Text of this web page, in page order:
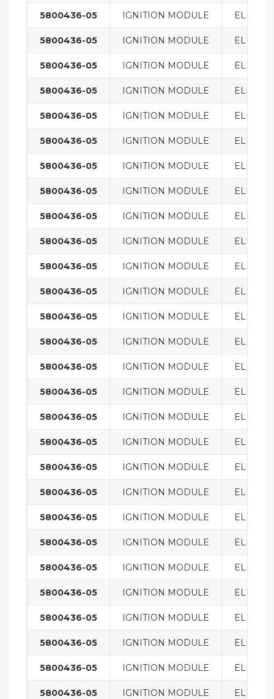
5800436-05 IGNITION MODULE
5800436-05 IGNITION MODULE
5800436-05 IGNITION MODULE
5800436-05 IGNITION MODULE
5800436-05 IGNITION MODULE
5800436-05 IGNITION MODULE
5800436-05 IGNITION MODULE
5800436-05 IGNITION MODULE
5800436-05 IGNITION MODULE
5800436-05 IGNITION MODULE
5800436-05 IGNITION MODULE
5800436-05 IGNITION MODULE
5800436-05 IGNITION MODULE
5800436-05 IGNITION MODULE
5800436-05 IGNITION MODULE
5800436-05 IGNITION MODULE
5800436-05 IGNITION MODULE
5800436-05 IGNITION MODULE
5800436-05 IGNITION MODULE
5800436-05 IGNITION MODULE
5800436-05 IGNITION MODULE
5800436-05 IGNITION MODULE
5800436-05 IGNITION MODULE
5800436-05 IGNITION MODULE
5800436-05 IGNITION MODULE
5800436-05 IGNITION MODULE
5800436-05 IGNITION MODULE
5800436-05 IGNITION MODULE